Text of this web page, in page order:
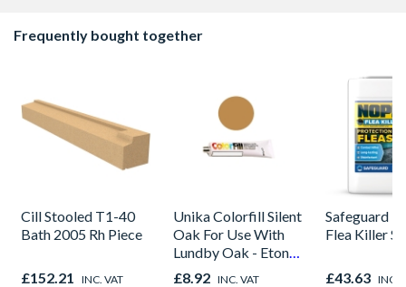
Frequently bought together
Cill Stooled T1-40
Bath 2005 Rh Piece
£152.21 INC. VAT
Unika Colorfill Silent
Oak For Use With
Lundby Oak - Eton
Oak - Jackson Grain
£8.92 INC. VAT
Safeguard
Flea Killer
£43.63 INC.